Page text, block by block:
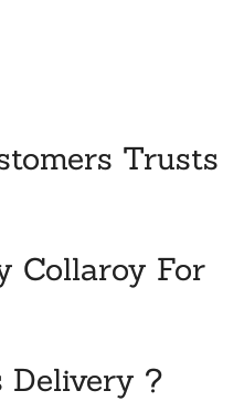
Trusts
Collaroy For
Delivery ?